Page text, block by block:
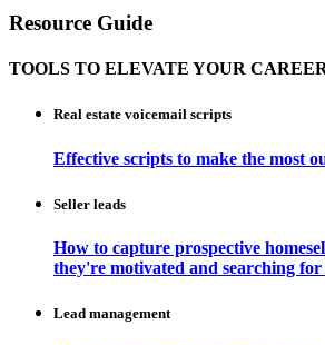
Resource Guide
TOOLS TO ELEVATE YOUR
Real estate voicemail scripts
Effective scripts to make the most
Seller leads
How to capture prospective
they're motivated and searching
Lead management